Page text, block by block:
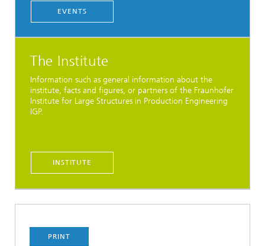
EVENTS
The Institute
Information such as general information about the
institute, facts and figures, or partners of the Fraunhofer
Institute for Large Structures in Production Engineering
IGP.
INSTITUTE
PRINT